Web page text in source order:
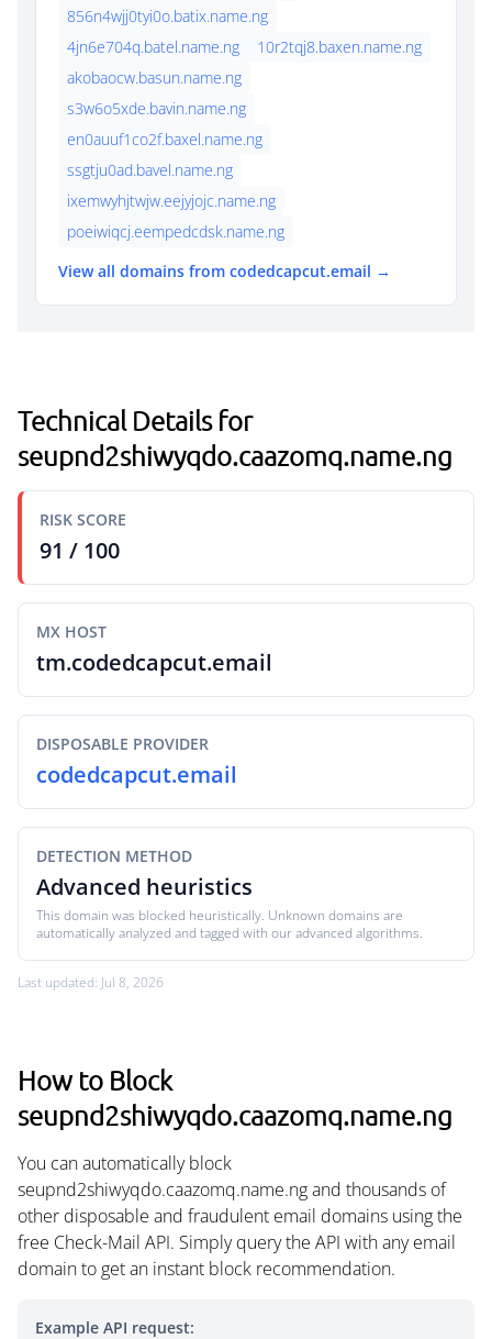
856n4wjj0tyi0o.batix.name.ng
4jn6e704q.batel.name.ng
10r2tqj8.baxen.name.ng
akobaocw.basun.name.ng
s3w6o5xde.bavin.name.ng
en0auuf1co2f.baxel.name.ng
ssgtju0ad.bavel.name.ng
ixemwyhjtwjw.eejyjojc.name.ng
poeiwiqcj.eempedcdsk.name.ng
View all domains from codedcapcut.email →
Technical Details for
seupnd2shiwyqdo.caazomq.name.ng
RISK SCORE
91 / 100
MX HOST
tm.codedcapcut.email
DISPOSABLE PROVIDER
codedcapcut.email
DETECTION METHOD
Advanced heuristics
This domain was blocked heuristically. Unknown domains are
automatically analyzed and tagged with our advanced algorithms.
Last updated: Jul 8, 2026
How to Block
seupnd2shiwyqdo.caazomq.name.ng
You can automatically block
seupnd2shiwyqdo.caazomq.name.ng and thousands of
other disposable and fraudulent email domains using the
free Check-Mail API. Simply query the API with any email
domain to get an instant block recommendation.
Example API request: